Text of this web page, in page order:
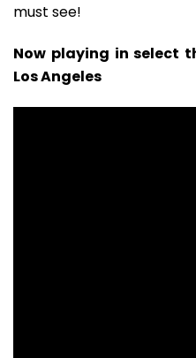
must see!
Now playing in select
Los Angeles